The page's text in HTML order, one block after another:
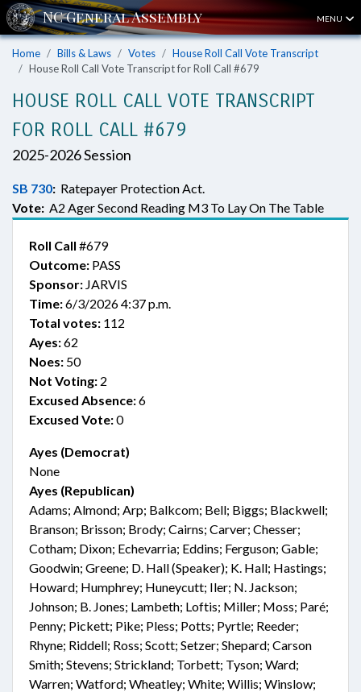
MENU
Home Bills & Laws Votes
House Roll Call Vote Transcript
House Roll Call Vote Transcript for Roll Call #679
HOUSE ROLL CALL VOTE TRANSCRIPT
FOR ROLL CALL #679
2025-2026 Session
SB 730: Ratepayer Protection Act.
Vote: A2 Ager Second Reading M3 To Lay On The Table
Roll Call #679
Outcome: PASS
Sponsor: JARVIS
Time:6/3/2026 4:37 p.m.
Total votes: 112
Ayes:62
Noes: 50
Not Voting: 2
Excused Absence:6
Excused Vote:0
Ayes (Democrat)
None
Ayes (Republican)
Adams; Almond; Arp; Balkcom; Bell; Biggs; Blackwell;
Branson; Brisson; Brody; Cairns; Carver; Chesser;
Cotham; Dixon; Echevarria; Eddins; Ferguson; Gable;
Goodwin; Greene; D. Hall (Speaker); K. Hall; Hastings;
Howard; Humphrey; Huneycutt; Iler; N. Jackson;
Johnson; B. Jones; Lambeth; Loftis; Miller; Moss; Paré;
Penny; Pickett; Pike; Pless; Potts; Pyrtle; Reeder;
Rhyne; Riddell; Ross; Scott; Setzer; Shepard; Carson
Smith; Stevens; Strickland; Torbett; Tyson; Ward;
Warren; Watford; Wheatley; White; Willis; Winslow;